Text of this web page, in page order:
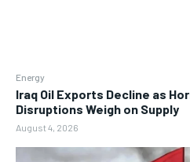
Energy
Iraq Oil Exports Decline as
Disruptions Weigh on Supply
August 4, 2026